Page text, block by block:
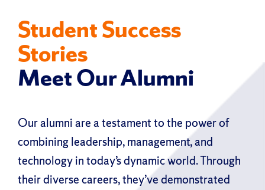
Student Success
Stories
Meet Our Alumni
Our alumni are a testament to the power of
combining leadership, management, and
technology in today’s dynamic world. Through
their diverse careers, they’ve demonstrated